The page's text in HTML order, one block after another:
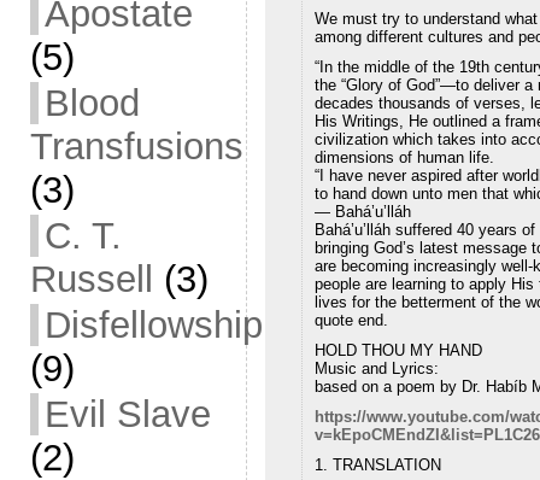
Apostate
(5)
Blood
Transfusions
(3)
C. T.
Russell
(3)
Disfellowship
(9)
Evil Slave
(2)
We must try to understand
among different cultures and
“In the middle of the 19th
the “Glory of God”—to deliver
decades thousands of verses,
His Writings, He outlined a
civilization which takes into
dimensions of human life.
“I have never aspired after
to hand down unto men that
— Bahá’u’lláh
Bahá’u’lláh suffered 40 years
bringing God’s latest message
are becoming increasingly
people are learning to apply
lives for the betterment of the
quote end.
HOLD THOU MY HAND
Music and Lyrics:
based on a poem by Dr. Habíb
https://www.youtube.com/
1. TRANSLATION